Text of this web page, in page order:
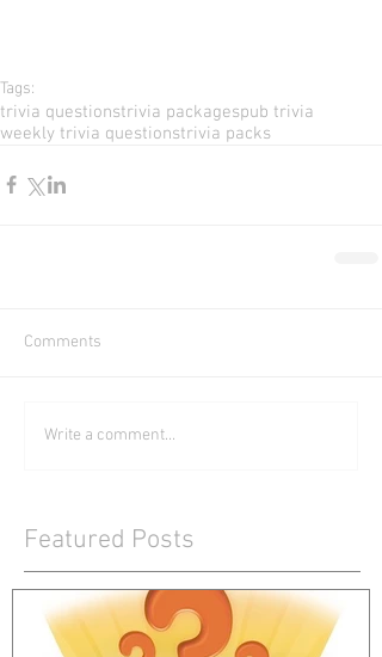
Tags:
trivia questionstrivia packagespub trivia
weekly trivia questionstrivia packs
Comments
Write a comment...
Featured Posts